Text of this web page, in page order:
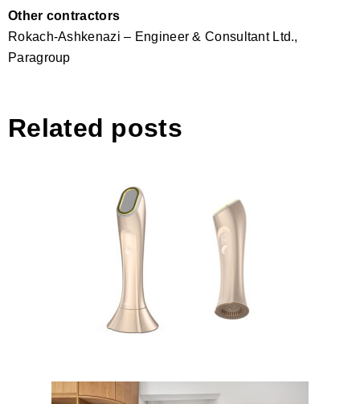
Other contractors
Rokach-Ashkenazi – Engineer & Consultant Ltd.,
Paragroup
Related posts